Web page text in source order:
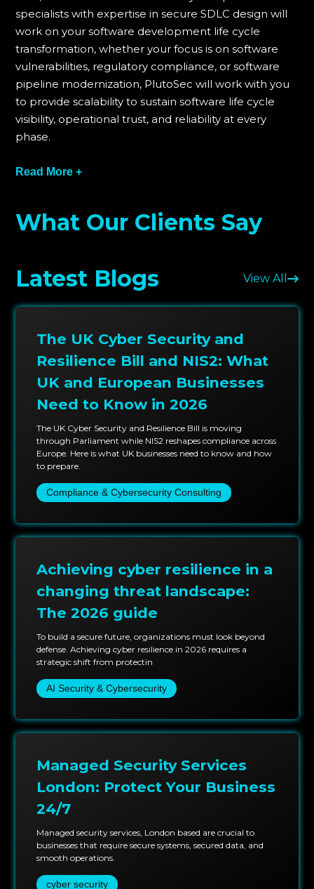
specialists with expertise in secure SDLC design will
work on your software development life cycle
transformation, whether your focus is on software
vulnerabilities, regulatory compliance, or software
pipeline modernization, PlutoSec will work with you
to provide scalability to sustain software life cycle
visibility, operational trust, and reliability at every
phase.
For PlutoSec practice, every engagement starts with
Software life cycle compliance is actively sought
using regular audits on various compliance and
using evidence-based reporting. PlutoSec
continuously seeks governance compliance across
all DevSecOps software development life cycle
Having deep integration capabilities with GitLab,
Jenkins, Terraform, AWS, Azure, and Kubernetes
ecosystems and embedding security tools and
compliance automation into your existing software
development life cycle software supply chain will
significantly reduce the friction in the systems and
provide a substantial uplift in software assurance.
Success isn’t only measured by the diminished risks;
preparedness, and the efficiency of delivery. After
improvement metrics to show growth,
demonstrating that security and innovation can scale
simultaneously without compromise.
Read More +
What Our Clients Say
Latest Blogs View All
The UK Cyber Security and
Resilience Bill and NIS2: What
UK and European Businesses
Need to Know in 2026
The UK Cyber Security and Resilience Bill is moving
through Parliament while NIS2 reshapes compliance across
Europe. Here is what UK businesses need to know and how
to prepare.
Compliance & Cybersecurity Consulting
Achieving cyber resilience in a
changing threat landscape:
The 2026 guide
To build a secure future, organizations must look beyond
defense. Achieving cyber resilience in 2026 requires a
strategic shift from protectin
AI Security & Cybersecurity
Managed Security Services
London: Protect Your Business
24/7
Managed security services, London based are crucial to
businesses that require secure systems, secured data, and
smooth operations.
cyber security